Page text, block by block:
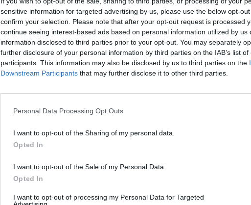
sensitive information for targeted advertising by us, please use the below opt-
confirm your selection. Please note that after your opt-out request is processed
continue seeing interest-based ads based on personal information utilized by us
information disclosed to third parties prior to your opt-out. You may separately
further disclosure of your personal information by third parties on the IAB’s list of
participants. This information may also be disclosed by us to third parties on the
Downstream Participants that may further disclose it to other third parties.
Personal Data Processing Opt Outs
I want to opt-out of the Sharing of my personal data.
Opted In
I want to opt-out of the Sale of my Personal Data.
Opted In
I want to opt-out of processing my Personal Data for Targeted